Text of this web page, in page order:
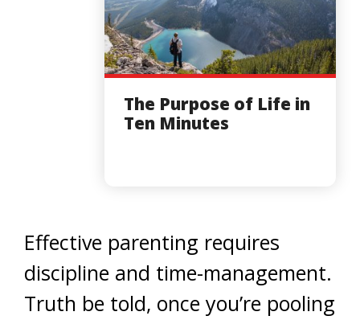
The Purpose of Life in
Ten Minutes
Effective parenting requires
discipline and time-management.
Truth be told, once you’re pooling